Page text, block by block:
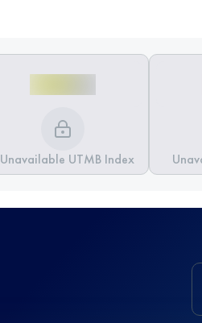
Unavailable UTMB Index